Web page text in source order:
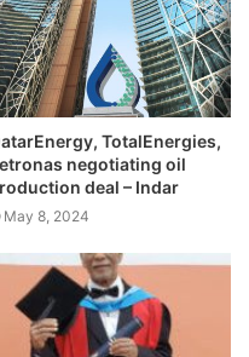
TotalEnergies,
negotiating oil
deal – Indar
May 8, 2024